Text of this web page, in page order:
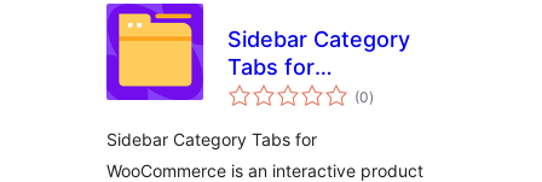
Sidebar Category
Tabs for
WooCommerce
(0total
ratings
)
Sidebar Category Tabs for
WooCommerce is an interactive product